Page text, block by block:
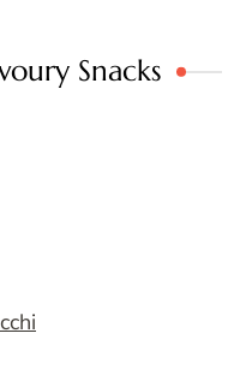
Snacks